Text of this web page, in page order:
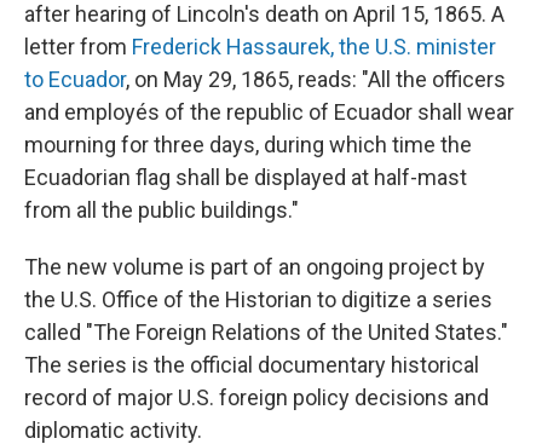
after hearing of Lincoln's death on April 15, 1865. A
letter from Frederick Hassaurek, the U.S. minister
to Ecuador, on May 29, 1865, reads: "All the officers
and employés of the republic of Ecuador shall wear
mourning for three days, during which time the
Ecuadorian flag shall be displayed at half-mast
from all the public buildings."
The new volume is part of an ongoing project by
the U.S. Office of the Historian to digitize a series
called "The Foreign Relations of the United States."
The series is the official documentary historical
record of major U.S. foreign policy decisions and
diplomatic activity.